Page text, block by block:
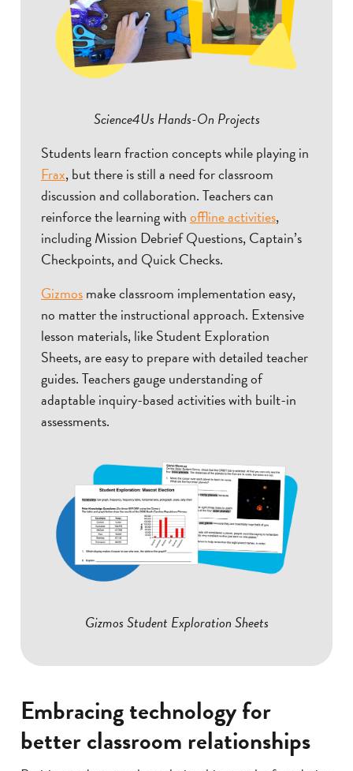
Science4Us Hands-On Projects
Students learn fraction concepts while playing in
Frax, but there is still a need for classroom
discussion and collaboration. Teachers can
reinforce the learning withoffline activities,
including Mission Debrief Questions, Captain’s
Checkpoints, and Quick Checks.
Gizmosmake classroom implementation easy,
no matter the instructional approach. Extensive
lesson materials, like Student Exploration
Sheets, are easy to prepare with detailed teacher
guides. Teachers gauge understanding of
adaptable inquiry-based activities with built-in
assessments.
Gizmos Student Exploration Sheets
Embracing technology for
better classroom relationships